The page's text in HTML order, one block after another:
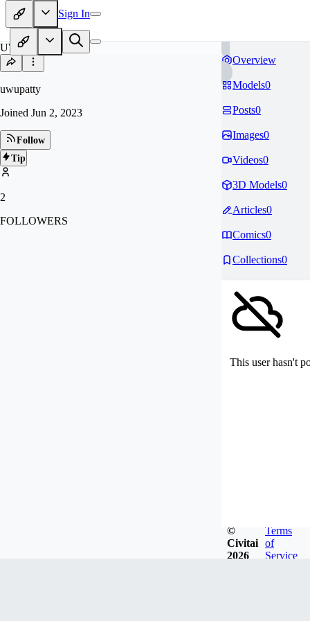
Sign In
UW
uwupatty
Joined Jun 2, 2023
Follow
Tip
2
FOLLOWERS
Overview
Models0
Posts0
Images0
Videos0
3D Models0
Articles0
Comics0
Collections0
This user hasn't
©
Civitai
2026
Terms
of
Service